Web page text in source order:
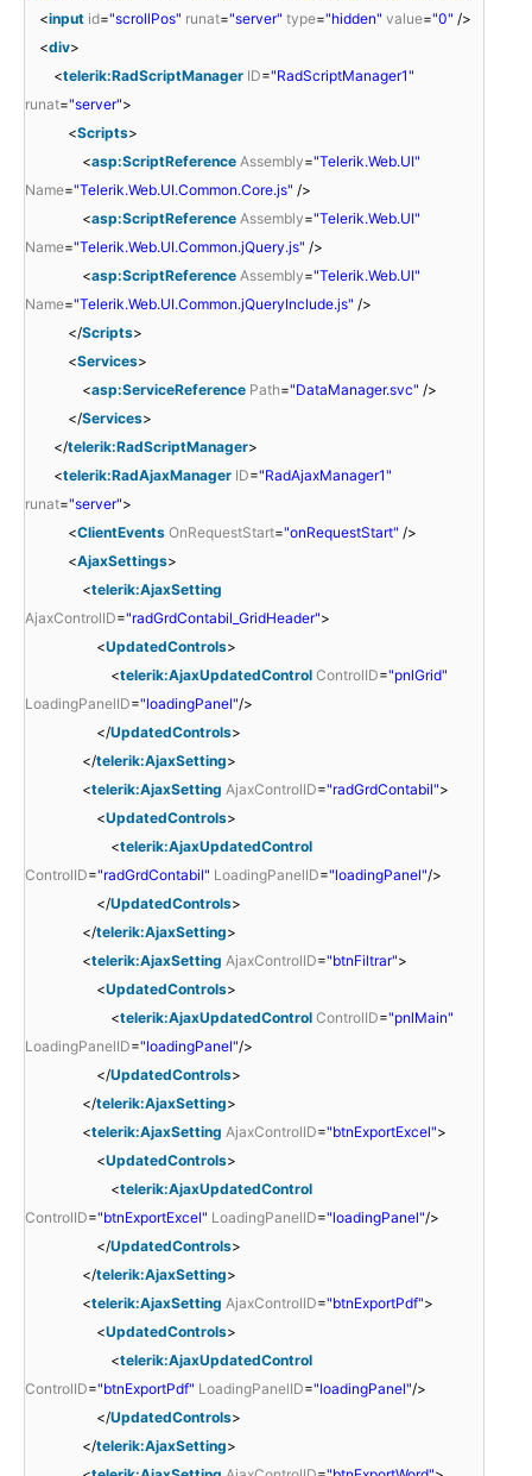
<input id="scrollPos" runat="server" type="hidden" value="0" />
<div>
<telerik:RadScriptManager ID="RadScriptManager1"
runat="server">
<Scripts>
<asp:ScriptReference Assembly="Telerik.Web.UI"
Name="Telerik.Web.UI.Common.Core.js" />
<asp:ScriptReference Assembly="Telerik.Web.UI"
Name="Telerik.Web.UI.Common.jQuery.js" />
<asp:ScriptReference Assembly="Telerik.Web.UI"
Name="Telerik.Web.UI.Common.jQueryInclude.js" />
</Scripts>
<Services>
<asp:ServiceReference Path="DataManager.svc" />
</Services>
</telerik:RadScriptManager>
<telerik:RadAjaxManager ID="RadAjaxManager1"
runat="server">
<ClientEvents OnRequestStart="onRequestStart" />
<AjaxSettings>
<telerik:AjaxSetting
AjaxControlID="radGrdContabil_GridHeader">
<UpdatedControls>
<telerik:AjaxUpdatedControl ControlID="pnlGrid"
LoadingPanelID="loadingPanel"/>
</UpdatedControls>
</telerik:AjaxSetting>
<telerik:AjaxSetting AjaxControlID="radGrdContabil">
<UpdatedControls>
<telerik:AjaxUpdatedControl
ControlID="radGrdContabil" LoadingPanelID="loadingPanel"/>
</UpdatedControls>
</telerik:AjaxSetting>
<telerik:AjaxSetting AjaxControlID="btnFiltrar">
<UpdatedControls>
<telerik:AjaxUpdatedControl ControlID="pnlMain"
LoadingPanelID="loadingPanel"/>
</UpdatedControls>
</telerik:AjaxSetting>
<telerik:AjaxSetting AjaxControlID="btnExportExcel">
<UpdatedControls>
<telerik:AjaxUpdatedControl
ControlID="btnExportExcel" LoadingPanelID="loadingPanel"/>
</UpdatedControls>
</telerik:AjaxSetting>
<telerik:AjaxSetting AjaxControlID="btnExportPdf">
<UpdatedControls>
<telerik:AjaxUpdatedControl
ControlID="btnExportPdf" LoadingPanelID="loadingPanel"/>
</UpdatedControls>
</telerik:AjaxSetting>